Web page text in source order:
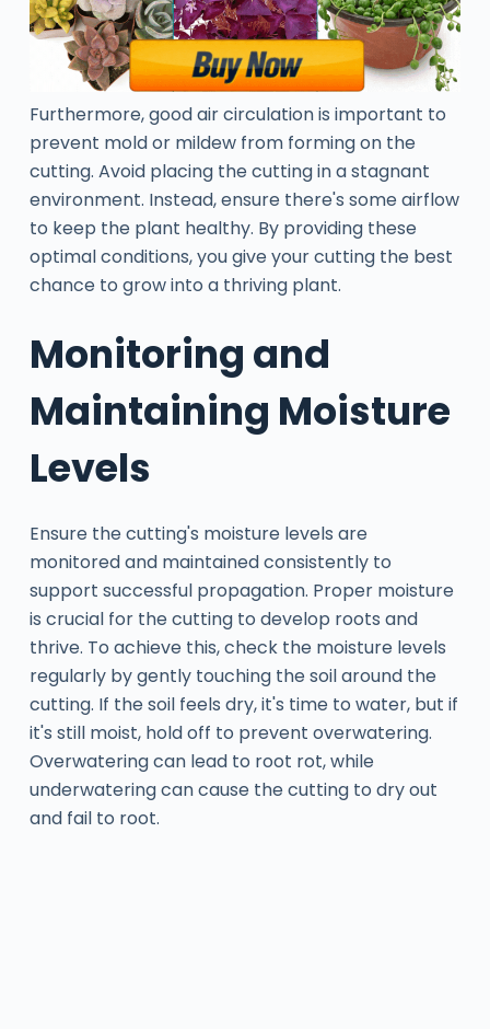
Furthermore, good air circulation is important to
prevent mold or mildew from forming on the
cutting. Avoid placing the cutting in a stagnant
environment. Instead, ensure there's some airflow
to keep the plant healthy. By providing these
optimal conditions, you give your cutting the best
chance to grow into a thriving plant.
Monitoring and
Maintaining Moisture
Levels
Ensure the cutting's moisture levels are
monitored and maintained consistently to
support successful propagation. Proper moisture
is crucial for the cutting to develop roots and
thrive. To achieve this, check the moisture levels
regularly by gently touching the soil around the
cutting. If the soil feels dry, it's time to water, but if
it's still moist, hold off to prevent overwatering.
Overwatering can lead to root rot, while
underwatering can cause the cutting to dry out
and fail to root.